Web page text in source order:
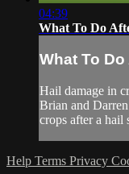
04:39
What To Do
What To
Hail damage in
Brian and
crops after a hail
Help Terms Privacy